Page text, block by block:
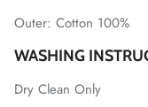
Outer: Cotton 100%
WASHING
Dry Clean Only